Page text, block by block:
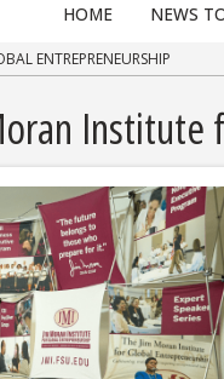
HOME NEWS
ENTREPRENEURSHIP
Institute